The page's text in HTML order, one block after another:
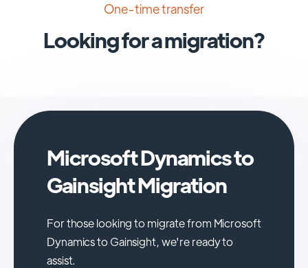
One-time transfer
Looking for a migration?
Microsoft Dynamics to
Gainsight Migration
For those looking to migrate from Microsoft
Dynamics to Gainsight, we're ready to
assist.